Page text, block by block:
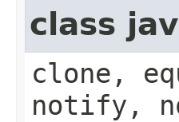
class
clone,
notify,